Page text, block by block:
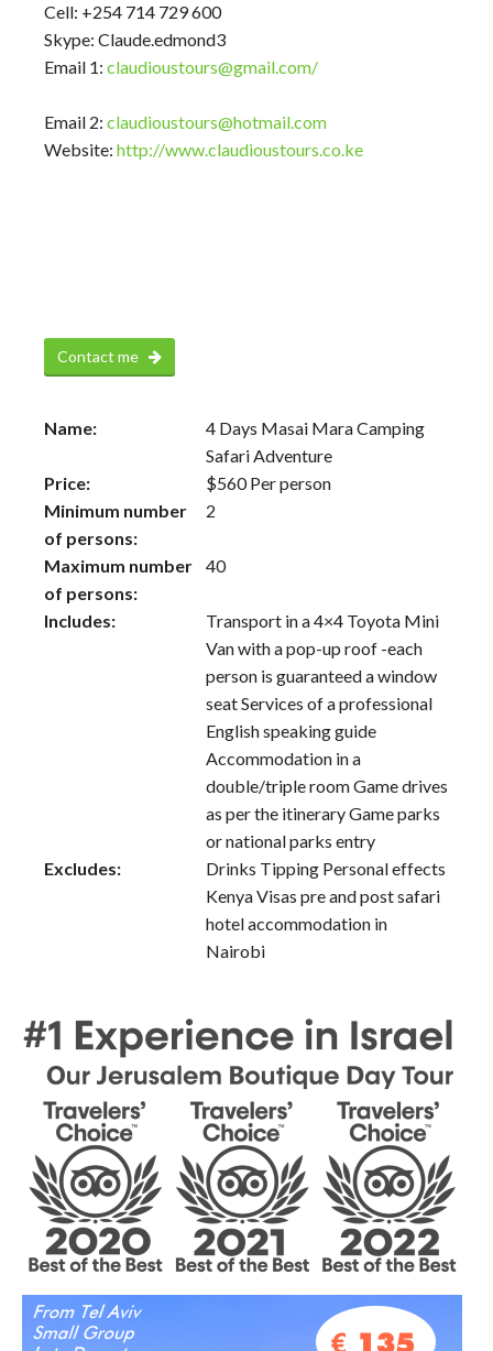
Cell: +254 714 729 600
Skype: Claude.edmond3
Email 1: claudioustours@gmail.com/
Email 2: claudioustours@hotmail.com
Website: http://www.claudioustours.co.ke
Contact me
Name:
4 Days Masai Mara Camping
Safari Adventure
Price:
$560Per person
Minimum number
of persons:
2
Maximum number
of persons:
40
Includes:
Transport in a 4×4 Toyota Mini
Van with a pop-up roof -each
person is guaranteed a window
seat Services of a professional
English speaking guide
Accommodation in a
double/triple room Game drives
as per the itinerary Game parks
or national parks entry
Excludes:
Drinks Tipping Personal effects
Kenya Visas pre and post safari
hotel accommodation in
Nairobi